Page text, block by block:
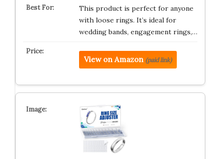
This product is perfect for anyone
with loose rings. It’s ideal for
wedding bands, engagement rings,…
View on Amazon (paid link)